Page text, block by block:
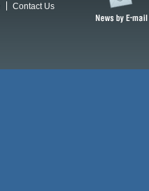
Contact Us